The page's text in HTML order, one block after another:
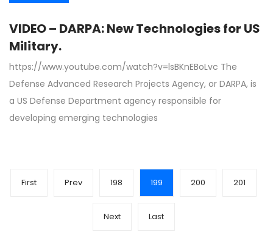
VIDEO – DARPA: New Technologies for US
Military.
https://www.youtube.com/watch?v=lsBKnEBoLvc The
Defense Advanced Research Projects Agency, or DARPA, is
a US Defense Department agency responsible for
developing emerging technologies
First Prev 198 199 200 201
Next Last